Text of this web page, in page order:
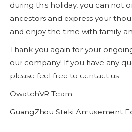
during this holiday, you can not
ancestors and express your
and enjoy the time with family
Thank you again for your
our company! If you have any
please feel free to contact us
OwatchVR Team
GuangZhou Steki Amusement